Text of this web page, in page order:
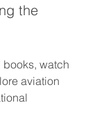
the
books, watch
aviation